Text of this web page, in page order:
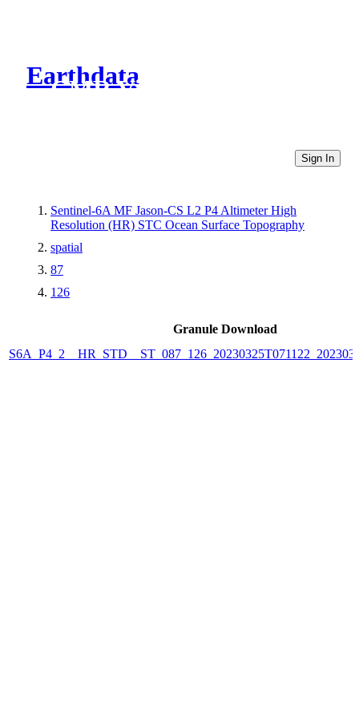
Earthdata
CMR Virtual Directories
Sign In
Sentinel-6A MF Jason-CS L2 P4 Altimeter High
Resolution (HR) STC Ocean Surface Topography
spatial
87
126
Granule Download